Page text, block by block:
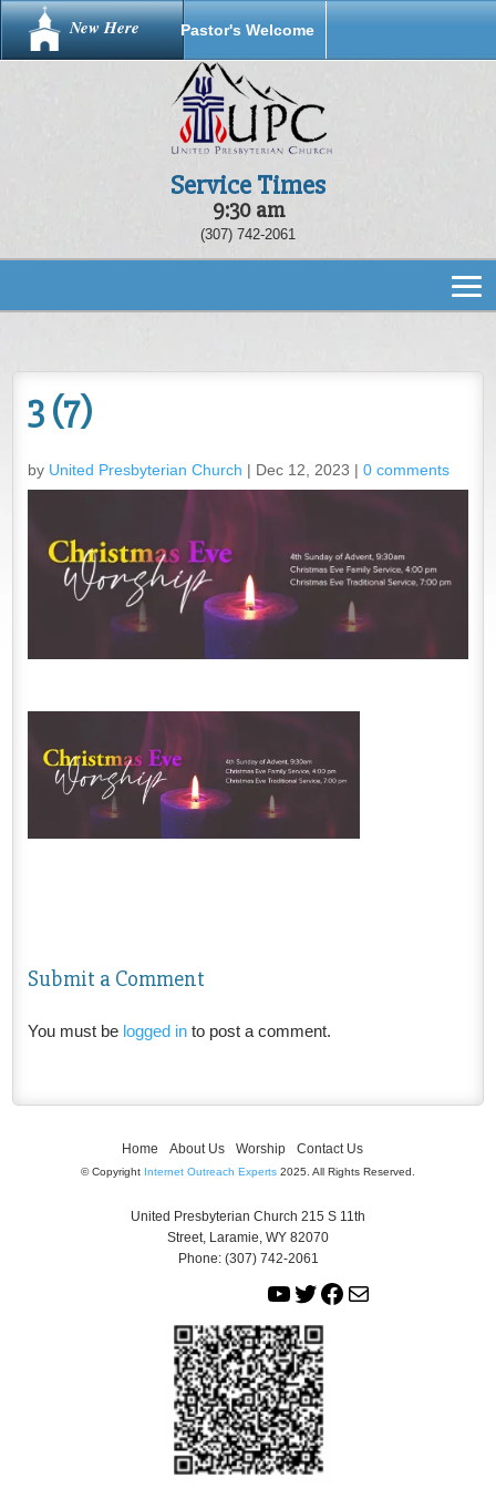
New Here Pastor's Welcome
Service Times
9:30 am
(307) 742-2061
3 (7)
by United Presbyterian Church | Dec 12, 2023 | 0 comments
Submit a Comment
You must be logged into post a comment.
Home About Us Worship Contact Us
© Copyright Internet Outreach Experts 2025. All Rights Reserved.
United Presbyterian Church 215 S 11th
Street, Laramie, WY 82070
Phone: (307) 742-2061
Y
u
T
u
b
e
T
i
t
t
e
r
F